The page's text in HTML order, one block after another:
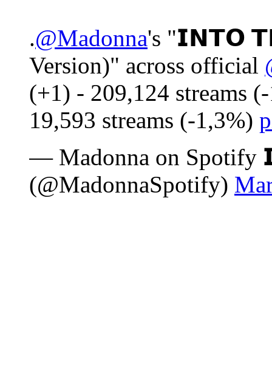
.@Madonna's "𝗜𝗡𝗧𝗢
Version)" across official
(+1) - 209,124 streams
19,593 streams (-1,3%)
— Madonna on
(@MadonnaSpotify)